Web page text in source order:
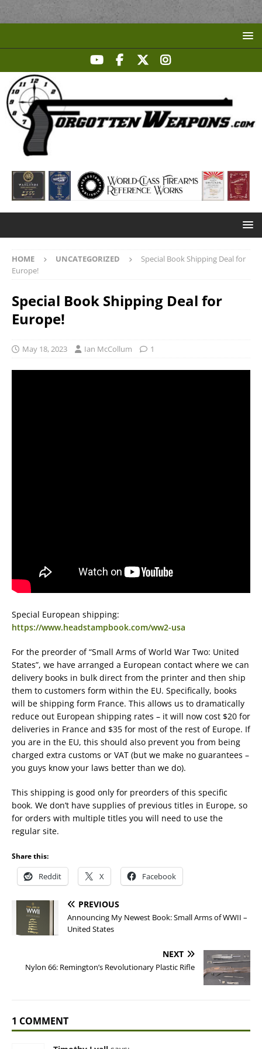
HOME UNCATEGORIZED
Special Book Shipping Deal for
Europe!
Special Book Shipping Deal for
Europe!
May 18, 2023 Ian McCollum 1
Special European shipping:
https://www.headstampbook.com/ww2-usa
For the preorder of “Small Arms of World War Two: United
States”, we have arranged a European contact where we can
delivery books in bulk direct from the printer and then ship
them to customers form within the EU. Specifically, books
will be shipping form France. This allows us to dramatically
reduce out European shipping rates – it will now cost $20 for
deliveries in France and $35 for most of the rest of Europe. If
you are in the EU, this should also prevent you from being
charged extra customs or VAT (but we make no guarantees –
you guys know your laws better than we do).
This shipping is good only for preorders of this specific
book. We don’t have supplies of previous titles in Europe, so
for orders with multiple titles you will need to use the
regular site.
Share this:
Reddit X Facebook
PREVIOUS
Announcing My Newest Book: Small Arms of WWII –
United States
NEXT
Nylon 66: Remington’s Revolutionary Plastic Rifle
1 COMMENT